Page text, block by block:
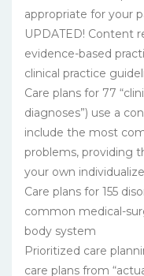
appropriate for your
UPDATED! Content
evidence-based
clinical practice
Care plans for 77
diagnoses”) use a
include the most
problems, providing
your own
Care plans for 155
common medical-
body system
Prioritized care
care plans from